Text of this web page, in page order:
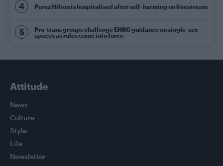
Perez Hilton is hospitalised after self-harming on livestream
Pro-trans groups challenge EHRC guidance on single-sex
spaces as rules come into force
Attitude
News
Culture
Style
Life
Newsletter